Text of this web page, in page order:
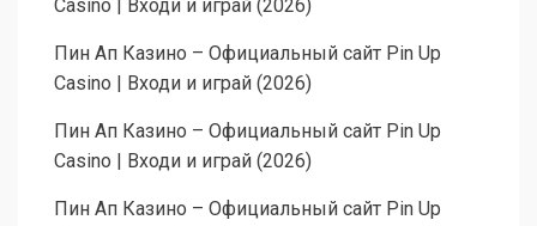
Casino | Входи и играй (2026)
Пин Ап Казино – Официальный сайт Pin Up
Casino | Входи и играй (2026)
Пин Ап Казино – Официальный сайт Pin Up
Casino | Входи и играй (2026)
Пин Ап Казино – Официальный сайт Pin Up